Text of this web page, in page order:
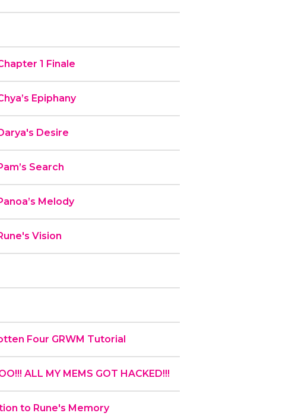
1 Finale
Epiphany
Desire
Search
Melody
Vision
Four GRWM Tutorial
ALL MY MEMS GOT HACKED!!!
to Rune's Memory